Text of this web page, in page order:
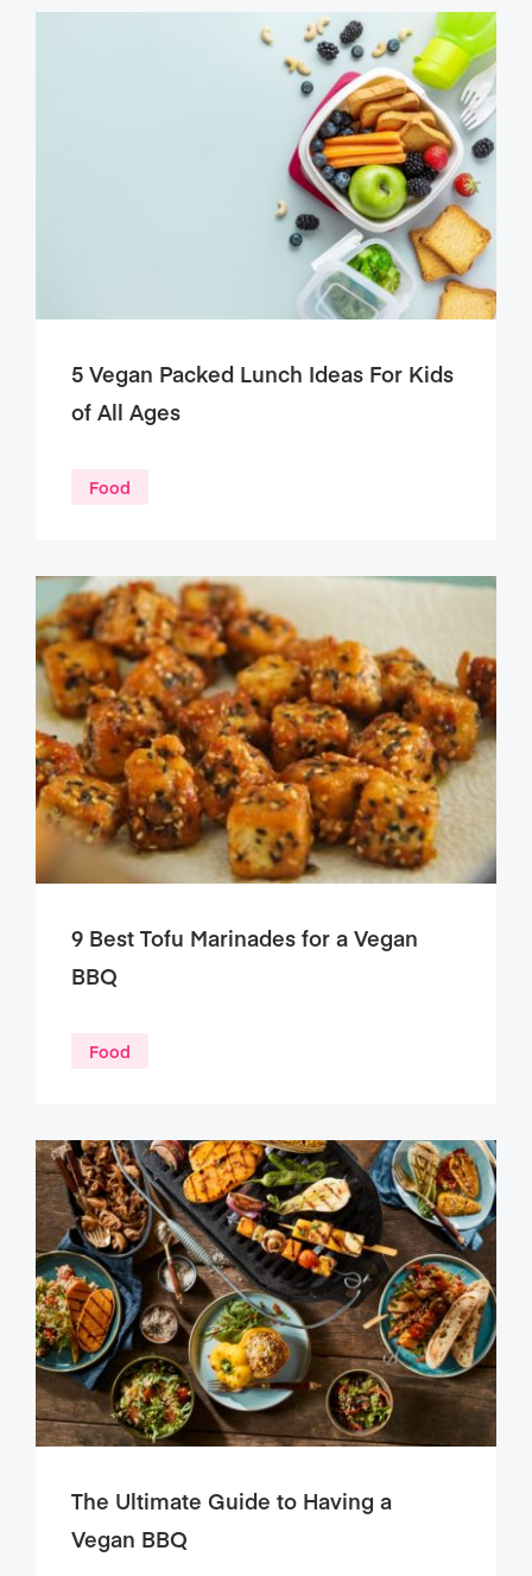
5 Vegan Packed Lunch Ideas For Kids
of All Ages
Food
9 Best Tofu Marinades for a Vegan
BBQ
Food
The Ultimate Guide to Having a
Vegan BBQ